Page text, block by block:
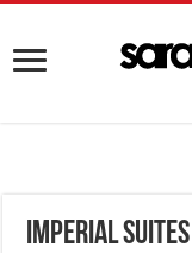
Imperial